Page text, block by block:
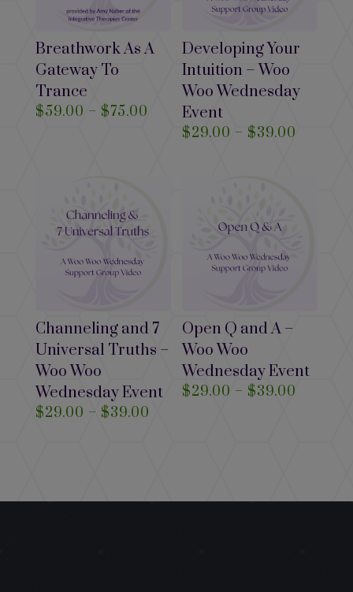
Breathwork As A
Gateway To
Trance
$59.00 – $75.00 Price
range:
Developing Your
Intuition – Woo
Woo Wednesday
Event
$29.00 – $39.00
Channeling and 7
Universal Truths –
Woo Woo
Wednesday Event
$29.00 – $39.00
Open Q and A –
Woo Woo
Wednesday Event
$29.00 – $39.00